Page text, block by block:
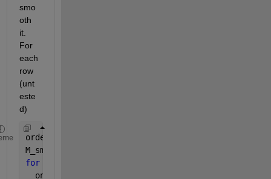
smo
oth
it.
For
each
row
(unt
este
d)
orderOfPolynomial = 4;
M_smoothed = M;
for
  oneRow = M(rowNumber, :);